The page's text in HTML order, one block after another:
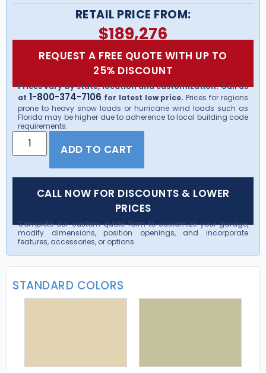
RETAIL PRICE FROM:
$189,276
REQUEST A FREE QUOTE WITH UP TO
25% DISCOUNT
Prices vary by state, location and customization. Call us
at 1-800-374-7106 for latest low price. Prices for regions
prone to heavy snow loads or hurricane wind loads such as
Florida may be higher due to adherence to local building code
requirements.
ADD TO CART
CALL NOW FOR DISCOUNTS & LOWER
PRICES
Complete our custom quote form to customize your garage,
modify dimensions, position openings, and incorporate
features, accessories, or options.
STANDARD COLORS